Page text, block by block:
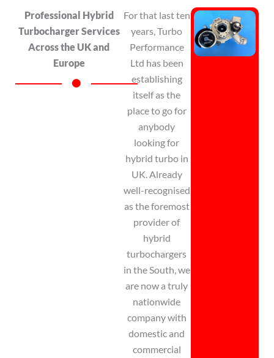
Professional Hybrid
Turbocharger Services
Across the UK and
Europe
For that lastten
years, Turbo
Performance
Ltd has been
establishing
itself as the
place to go for
anybody
looking for
hybrid turbo in
UK. Already
well-recognised
as the foremost
provider of
hybrid
turbochargers
in the South, we
are now a truly
nationwide
company with
domestic and
commercial